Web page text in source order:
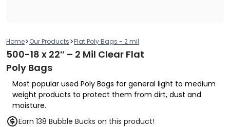
Home>Our Products>Flat Poly Bags - 2 mil
500-18 x 22″ – 2 Mil Clear Flat
Poly Bags
Most popular used Poly Bags for general light to medium
weight products to protect them from dirt, dust and
moisture.
Earn 138 Bubble Bucks on this product!